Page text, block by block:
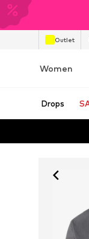
Outlet
Women
Drops